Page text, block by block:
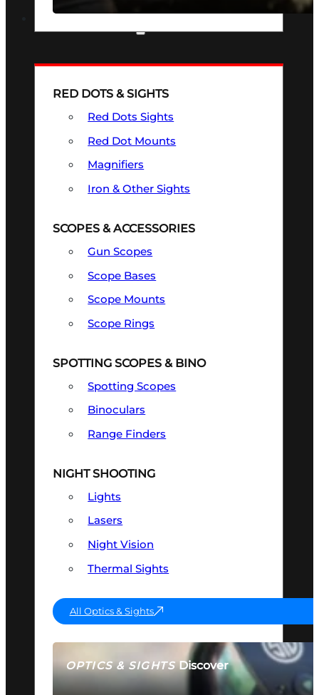
OPTICS & SIGHTSDiscover
SEE ALL OPTICS & SIGHTS
RED DOTS & SIGHTS
Red Dots Sights
Red Dot Mounts
Magnifiers
Iron & Other Sights
SCOPES & ACCESSORIES
Gun Scopes
Scope Bases
Scope Mounts
Scope Rings
SPOTTING SCOPES & BINO
Spotting Scopes
Binoculars
Range Finders
NIGHT SHOOTING
Lights
Lasers
Night Vision
Thermal Sights
All Optics & Sights